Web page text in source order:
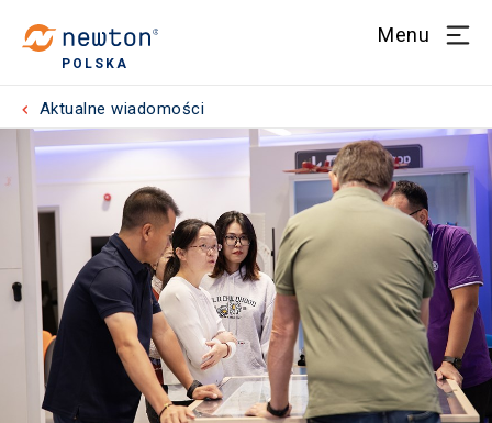
POLSKA
Menu
Aktualne wiadomości